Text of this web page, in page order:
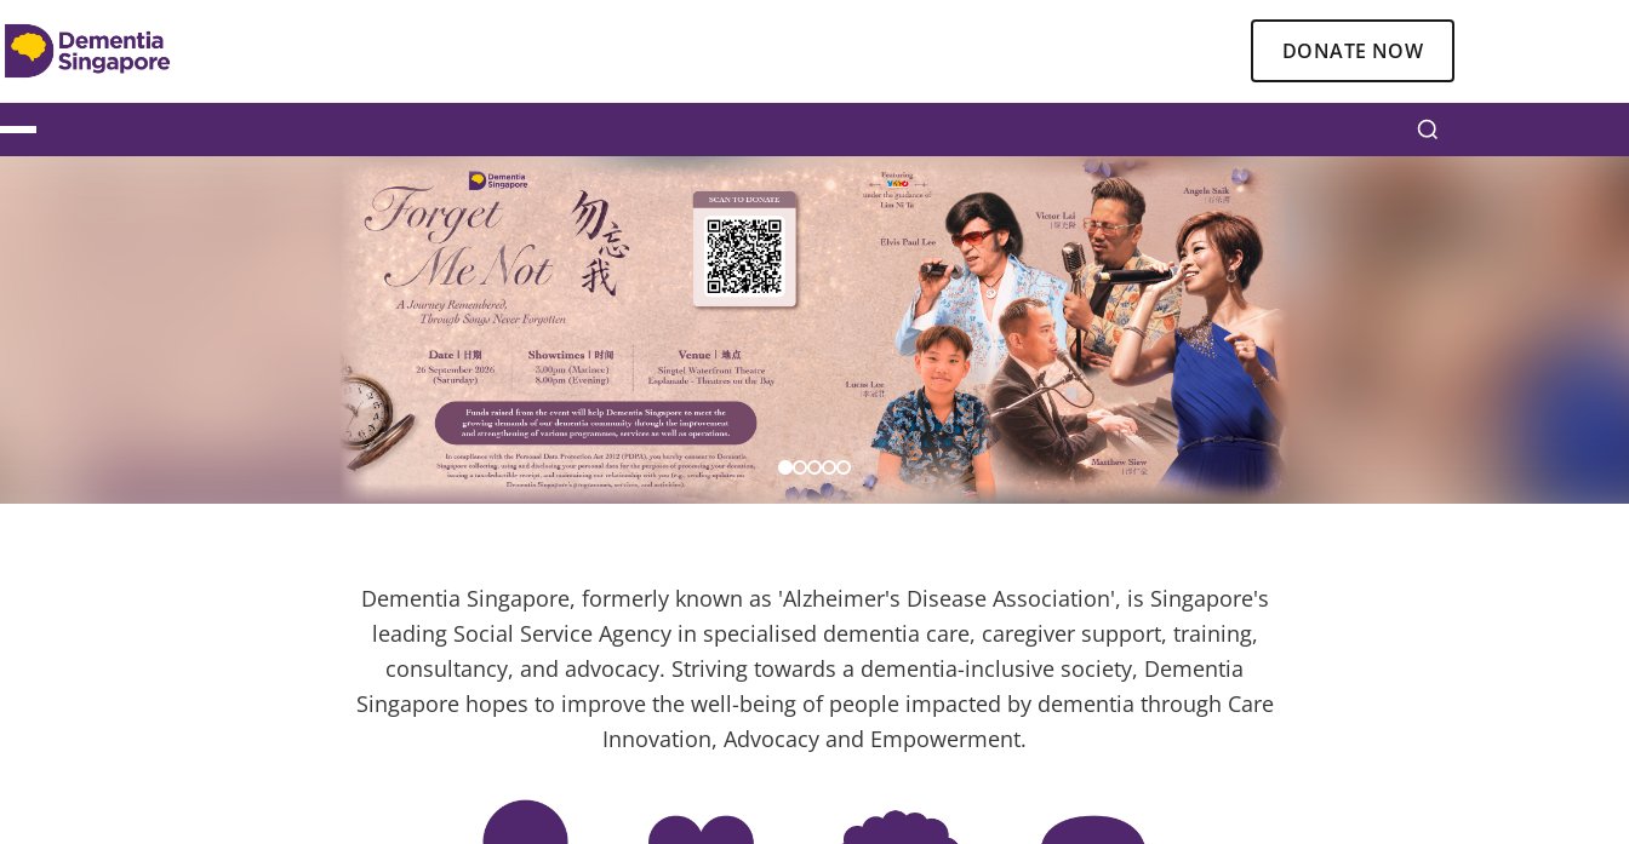
DONATE NOW
Dementia Singapore, formerly known as 'Alzheimer's Disease Association', is Singapore's
leading Social Service Agency in specialised dementia care, caregiver support, training,
consultancy, and advocacy. Striving towards a dementia-inclusive society, Dementia
Singapore hopes to improve the well-being of people impacted by dementia through Care
Innovation, Advocacy and Empowerment.